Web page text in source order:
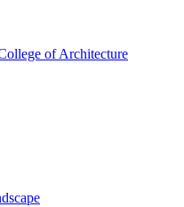
of Architecture